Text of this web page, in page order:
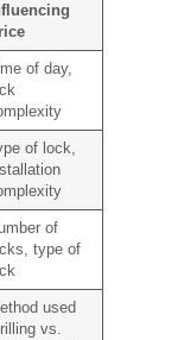
of day,
of lock,
of
type of
used
vs.